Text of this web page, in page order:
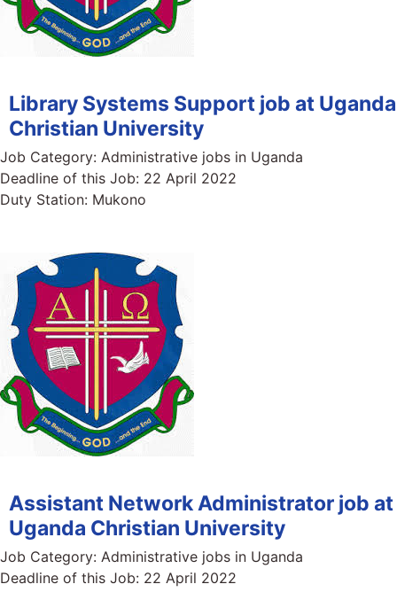
Library Systems Support job at Uganda
Christian University
Job Category: Administrative jobs in Uganda
Deadline of this Job: 22 April 2022
Duty Station: Mukono
Assistant Network Administrator job at
Uganda Christian University
Job Category: Administrative jobs in Uganda
Deadline of this Job: 22 April 2022